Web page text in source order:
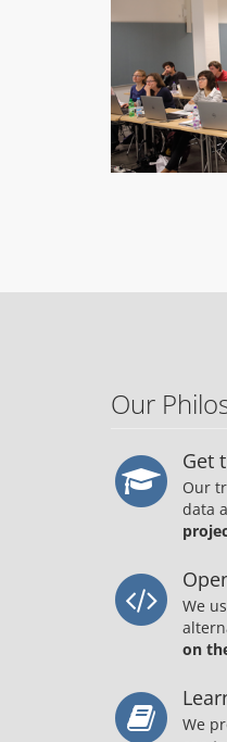
Our
Get
Our
data
We
on
We